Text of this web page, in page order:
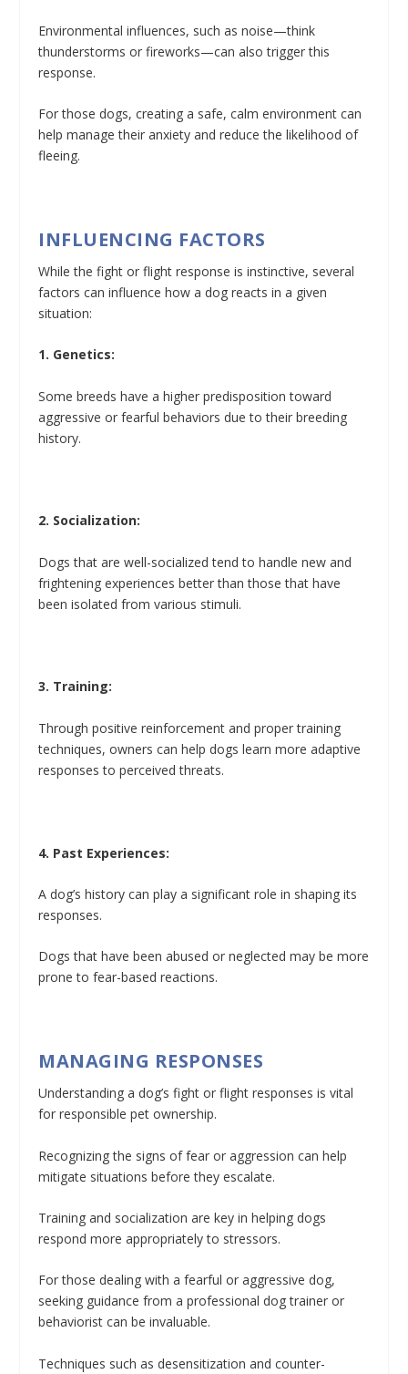
Environmental influences, such as noise—think
thunderstorms or fireworks—can also trigger this
response.
For those dogs, creating a safe, calm environment can
help manage their anxiety and reduce the likelihood of
fleeing.
INFLUENCING FACTORS
While the fight or flight response is instinctive, several
factors can influence how a dog reacts in a given
situation:
1. Genetics:
Some breeds have a higher predisposition toward
aggressive or fearful behaviors due to their breeding
history.
2. Socialization:
Dogs that are well-socialized tend to handle new and
frightening experiences better than those that have
been isolated from various stimuli.
3. Training:
Through positive reinforcement and proper training
techniques, owners can help dogs learn more adaptive
responses to perceived threats.
4. Past Experiences:
A dog’s history can play a significant role in shaping its
responses.
Dogs that have been abused or neglected may be more
prone to fear-based reactions.
MANAGING RESPONSES
Understanding a dog’s fight or flight responses is vital
for responsible pet ownership.
Recognizing the signs of fear or aggression can help
mitigate situations before they escalate.
Training and socialization are key in helping dogs
respond more appropriately to stressors.
For those dealing with a fearful or aggressive dog,
seeking guidance from a professional dog trainer or
behaviorist can be invaluable.
Techniques such as desensitization and counter-